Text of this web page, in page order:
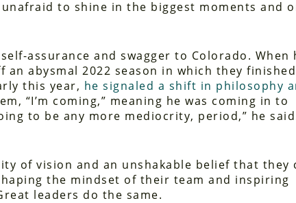
to shine in the biggest moments and
assurance and swagger to Colorado. When
abysmal 2022 season in which they
this year, he signaled a shift in philosophy
“I’m coming,” meaning he was coming in to
to be any more mediocrity, period,” he
of vision and an unshakable belief that they
the mindset of their team and inspiring
leaders do the same.